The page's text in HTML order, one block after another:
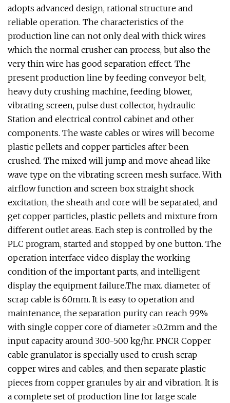
adopts advanced design, rational structure and
reliable operation. The characteristics of the
production line can not only deal with thick wires
which the normal crusher can process, but also the
very thin wire has good separation effect. The
present production line by feeding conveyor belt,
heavy duty crushing machine, feeding blower,
vibrating screen, pulse dust collector, hydraulic
Station and electrical control cabinet and other
components. The waste cables or wires will become
plastic pellets and copper particles after been
crushed. The mixed will jump and move ahead like
wave type on the vibrating screen mesh surface. With
airflow function and screen box straight shock
excitation, the sheath and core will be separated, and
get copper particles, plastic pellets and mixture from
different outlet areas. Each step is controlled by the
PLC program, started and stopped by one button. The
operation interface video display the working
condition of the important parts, and intelligent
display the equipment failure.The max. diameter of
scrap cable is 60mm. It is easy to operation and
maintenance, the separation purity can reach 99%
with single copper core of diameter ≥0.2mm and the
input capacity around 300-500 kg/hr. PNCR Copper
cable granulator is specially used to crush scrap
copper wires and cables, and then separate plastic
pieces from copper granules by air and vibration. It is
a complete set of production line for large scale